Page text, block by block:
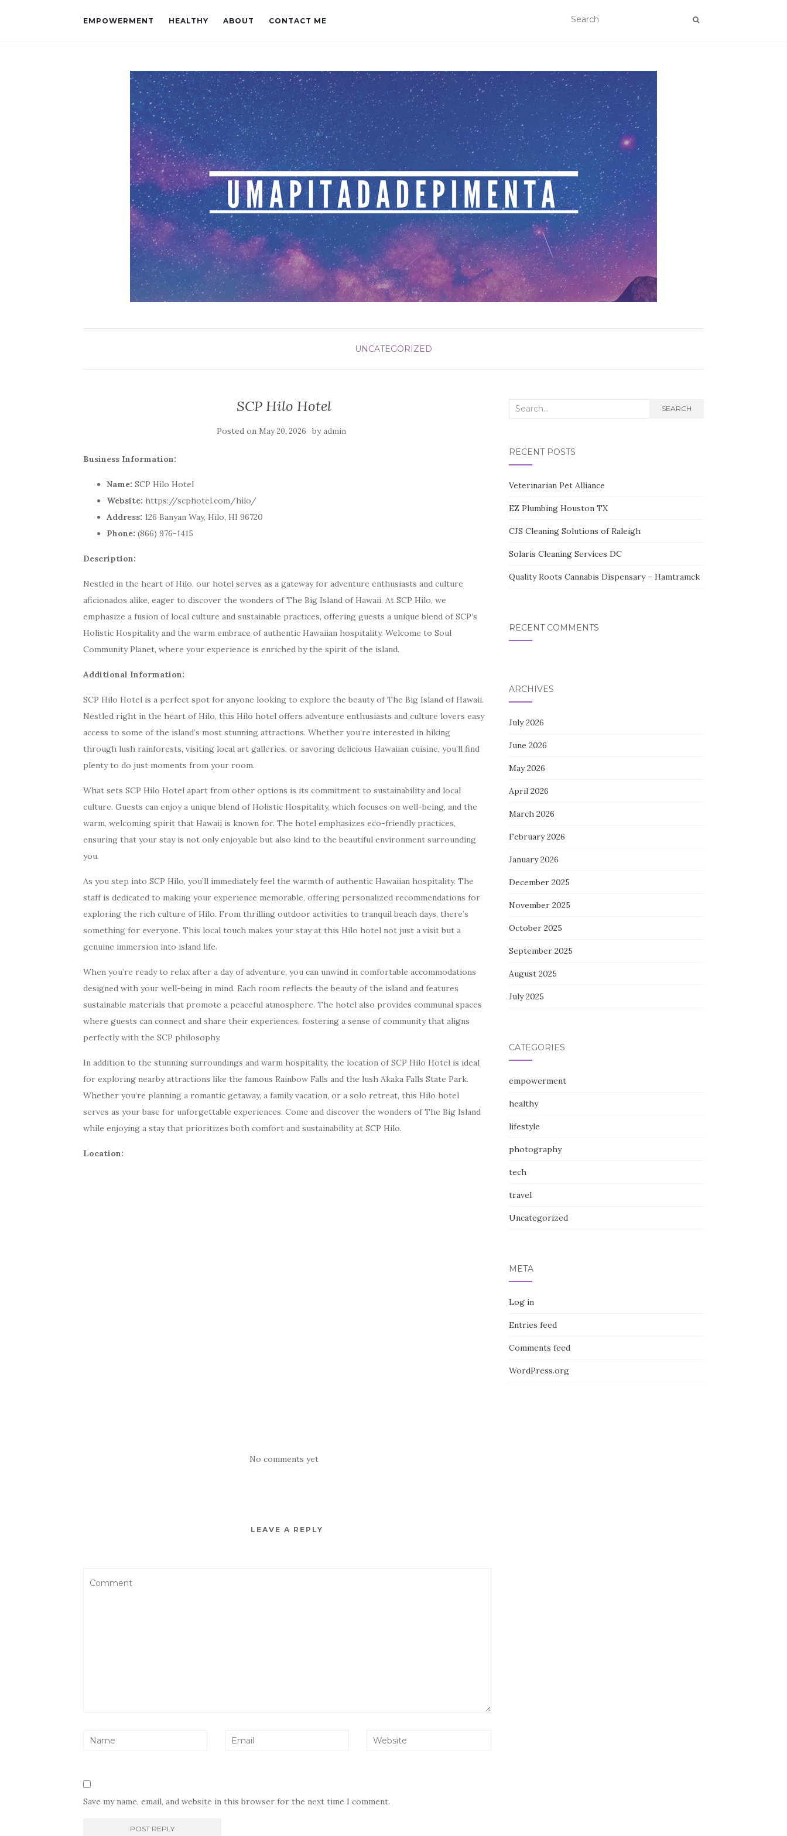
EMPOWERMENT HEALTHY ABOUT CONTACT ME
UNCATEGORIZED
SCP Hilo Hotel
Posted on May 20, 2026 byadmin
Business Information:
Name: SCP Hilo Hotel
Website: https://scphotel.com/hilo/
Address: 126 Banyan Way, Hilo, HI 96720
Phone: (866) 976-1415
Description:
Nestled in the heart of Hilo, our hotel serves as a gateway for adventure enthusiasts and culture
aficionados alike, eager to discover the wonders of The Big Island of Hawaii. At SCP Hilo, we
emphasize a fusion of local culture and sustainable practices, offering guests a unique blend of SCP’s
Holistic Hospitality and the warm embrace of authentic Hawaiian hospitality. Welcome to Soul
Community Planet, where your experience is enriched by the spirit of the island.
Additional Information:
SCP Hilo Hotel is a perfect spot for anyone looking to explore the beauty of The Big Island of Hawaii.
Nestled right in the heart of Hilo, this Hilo hotel offers adventure enthusiasts and culture lovers easy
access to some of the island’s most stunning attractions. Whether you’re interested in hiking
through lush rainforests, visiting local art galleries, or savoring delicious Hawaiian cuisine, you’ll find
plenty to do just moments from your room.
What sets SCP Hilo Hotel apart from other options is its commitment to sustainability and local
culture. Guests can enjoy a unique blend of Holistic Hospitality, which focuses on well-being, and the
warm, welcoming spirit that Hawaii is known for. The hotel emphasizes eco-friendly practices,
ensuring that your stay is not only enjoyable but also kind to the beautiful environment surrounding
you.
As you step into SCP Hilo, you’ll immediately feel the warmth of authentic Hawaiian hospitality. The
staff is dedicated to making your experience memorable, offering personalized recommendations for
exploring the rich culture of Hilo. From thrilling outdoor activities to tranquil beach days, there’s
something for everyone. This local touch makes your stay at this Hilo hotel not just a visit but a
genuine immersion into island life.
When you’re ready to relax after a day of adventure, you can unwind in comfortable accommodations
designed with your well-being in mind. Each room reflects the beauty of the island and features
sustainable materials that promote a peaceful atmosphere. The hotel also provides communal spaces
where guests can connect and share their experiences, fostering a sense of community that aligns
perfectly with the SCP philosophy.
In addition to the stunning surroundings and warm hospitality, the location of SCP Hilo Hotel is ideal
for exploring nearby attractions like the famous Rainbow Falls and the lush Akaka Falls State Park.
Whether you’re planning a romantic getaway, a family vacation, or a solo retreat, this Hilo hotel
serves as your base for unforgettable experiences. Come and discover the wonders of The Big Island
while enjoying a stay that prioritizes both comfort and sustainability at SCP Hilo.
Location:
No comments yet
LEAVE A REPLY
Save my name, email, and website in this browser for the next time I comment.
Search
SEARCH
RECENT POSTS
Veterinarian Pet Alliance
EZ Plumbing Houston TX
CJS Cleaning Solutions of Raleigh
Solaris Cleaning Services DC
Quality Roots Cannabis Dispensary – Hamtramck
RECENT COMMENTS
ARCHIVES
July 2026
June 2026
May 2026
April 2026
March 2026
February 2026
January 2026
December 2025
November 2025
October 2025
September 2025
August 2025
July 2025
CATEGORIES
empowerment
healthy
lifestyle
photography
tech
travel
Uncategorized
META
Log in
Entries feed
Comments feed
WordPress.org